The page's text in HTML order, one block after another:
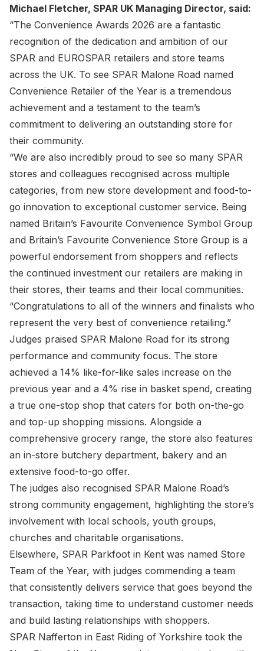
Michael Fletcher, SPAR UK Managing Director, said:
“The Convenience Awards 2026 are a fantastic
recognition of the dedication and ambition of our
SPAR and EUROSPAR retailers and store teams
across the UK. To see SPAR Malone Road named
Convenience Retailer of the Year is a tremendous
achievement and a testament to the team’s
commitment to delivering an outstanding store for
their community.
“We are also incredibly proud to see so many SPAR
stores and colleagues recognised across multiple
categories, from new store development and food-to-
go innovation to exceptional customer service. Being
named Britain’s Favourite Convenience Symbol Group
and Britain’s Favourite Convenience Store Group is a
powerful endorsement from shoppers and reflects
the continued investment our retailers are making in
their stores, their teams and their local communities.
“Congratulations to all of the winners and finalists who
represent the very best of convenience retailing.”
Judges praised SPAR Malone Road for its strong
performance and community focus. The store
achieved a 14% like-for-like sales increase on the
previous year and a 4% rise in basket spend, creating
a true one-stop shop that caters for both on-the-go
and top-up shopping missions. Alongside a
comprehensive grocery range, the store also features
an in-store butchery department, bakery and an
extensive food-to-go offer.
The judges also recognised SPAR Malone Road’s
strong community engagement, highlighting the store’s
involvement with local schools, youth groups,
churches and charitable organisations.
Elsewhere, SPAR Parkfoot in Kent was named Store
Team of the Year, with judges commending a team
that consistently delivers service that goes beyond the
transaction, taking time to understand customer needs
and build lasting relationships with shoppers.
SPAR Nafferton in East Riding of Yorkshire took the